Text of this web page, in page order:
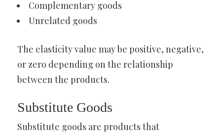
Complementary goods
Unrelated goods
The elasticity value may be positive, negative,
or zero depending on the relationship
between the products.
Substitute Goods
Substitute goods are products that